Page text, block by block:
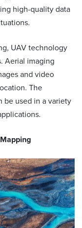
high-quality data
UAV technology
Aerial imaging
and video
The
be used in a variety